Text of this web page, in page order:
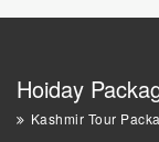
Hoiday
Kashmir Tour